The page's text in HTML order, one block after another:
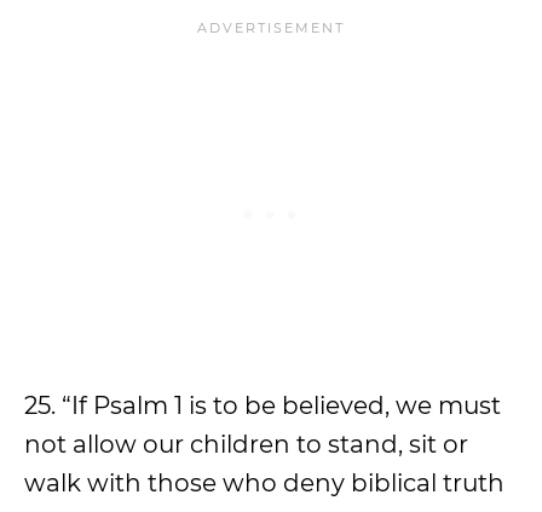
25. “If Psalm 1 is to be believed, we must
not allow our children to stand, sit or
walk with those who deny biblical truth